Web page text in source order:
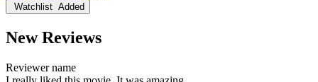
Watchlist Added
New Reviews
Reviewer name